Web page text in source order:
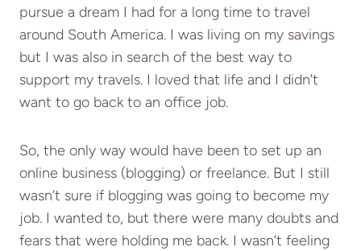
pursue a dream I had for a long time to travel
around South America. I was living on my savings
but I was also in search of the best way to
support my travels. I loved that life and I didn’t
want to go back to an office job.
So, the only way would have been to set up an
online business (blogging) or freelance. But I still
wasn’t sure if blogging was going to become my
job. I wanted to, but there were many doubts and
fears that were holding me back. I wasn’t feeling